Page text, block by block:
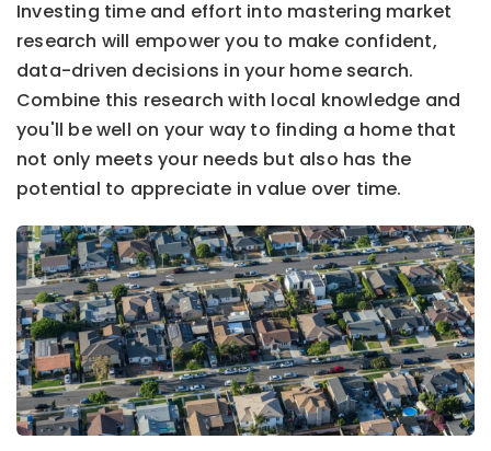
Investing time and effort into mastering market
research will empower you to make confident,
data-driven decisions in your home search.
Combine this research with local knowledge and
you'll be well on your way to finding a home that
not only meets your needs but also has the
potential to appreciate in value over time.